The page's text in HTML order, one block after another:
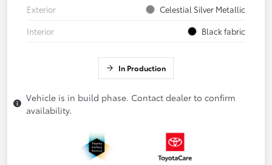
Exterior
Celestial Silver Metallic
Interior
Black fabric
In Production
Vehicle is in build phase. Contact dealer to confirm
availability.